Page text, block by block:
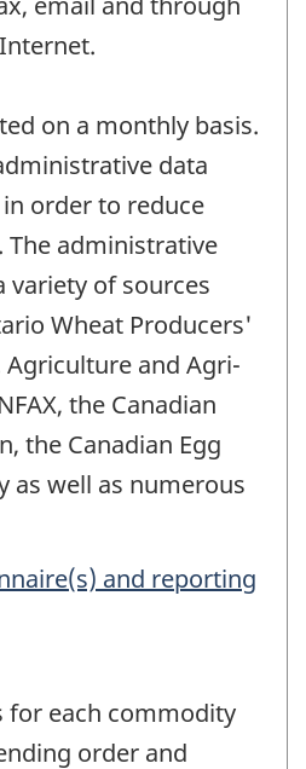
on a monthly basis.
data
order to reduce
The administrative
variety of sources
Wheat Producers'
and Agri-
the Canadian
the Canadian Egg
as well as numerous
and reporting
for each commodity
order and